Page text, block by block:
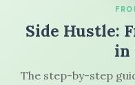
Side Hustle:
in
The step-by-step